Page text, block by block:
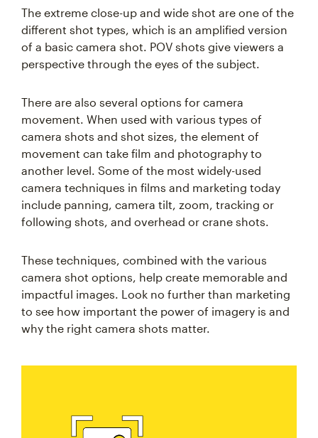
The extreme close-up and wide shot are one of the
different shot types, which is an amplified version
of a basic camera shot. POV shots give viewers a
perspective through the eyes of the subject.
There are also several options for camera
movement. When used with various types of
camera shots and shot sizes, the element of
movement can take film and photography to
another level. Some of the most widely-used
camera techniques in films and marketing today
include panning, camera tilt, zoom, tracking or
following shots, and overhead or crane shots.
These techniques, combined with the various
camera shot options, help create memorable and
impactful images. Look no further than marketing
to see how important the power of imagery is and
why the right camera shots matter.